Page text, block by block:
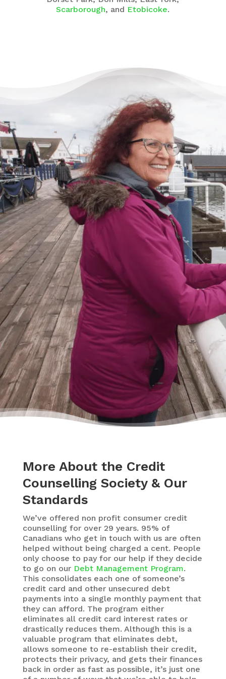
Scarborough, and Etobicoke.
There’s Life Beyond Debt
for Everyone
“When debts became a problem, I felt very
overwhelmed – like I could not see the end
of the tunnel. Picking up the phone felt like
lifting a 10 pound rock, but they were very
cheerful on the other end of the line. I came
in, discussed my situation in privacy, and
instantly got relief knowing I was in good
hands.”
– Delores
More About the Credit
Counselling Society & Our
Standards
We’ve offered non profit consumer credit
counselling for over 29 years. 95% of
Canadians who get in touch with us are often
helped without being charged a cent. People
only choose to pay for our help if they decide
to go on our Debt Management Program.
This consolidates each one of someone’s
credit card and other unsecured debt
payments into a single monthly payment that
they can afford. The program either
eliminates all credit card interest rates or
drastically reduces them. Although this is a
valuable program that eliminates debt,
allows someone to re-establish their credit,
protects their privacy, and gets their finances
back in order as fast as possible, it’s just one